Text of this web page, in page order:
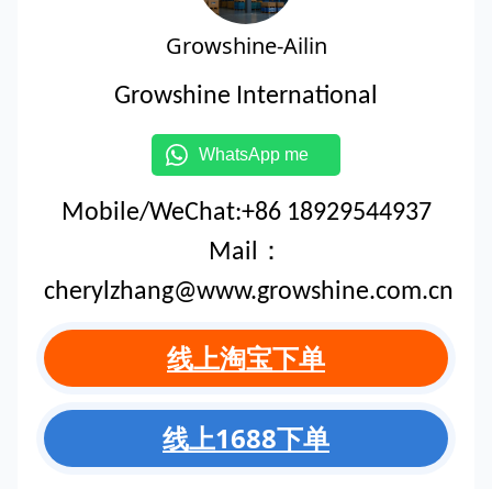
Growshine-Ailin
Growshine International
WhatsApp me
Mobile/WeChat:+86 18929544937
Mail：
cherylzhang@www.growshine.com.cn
线上淘宝下单
线上1688下单